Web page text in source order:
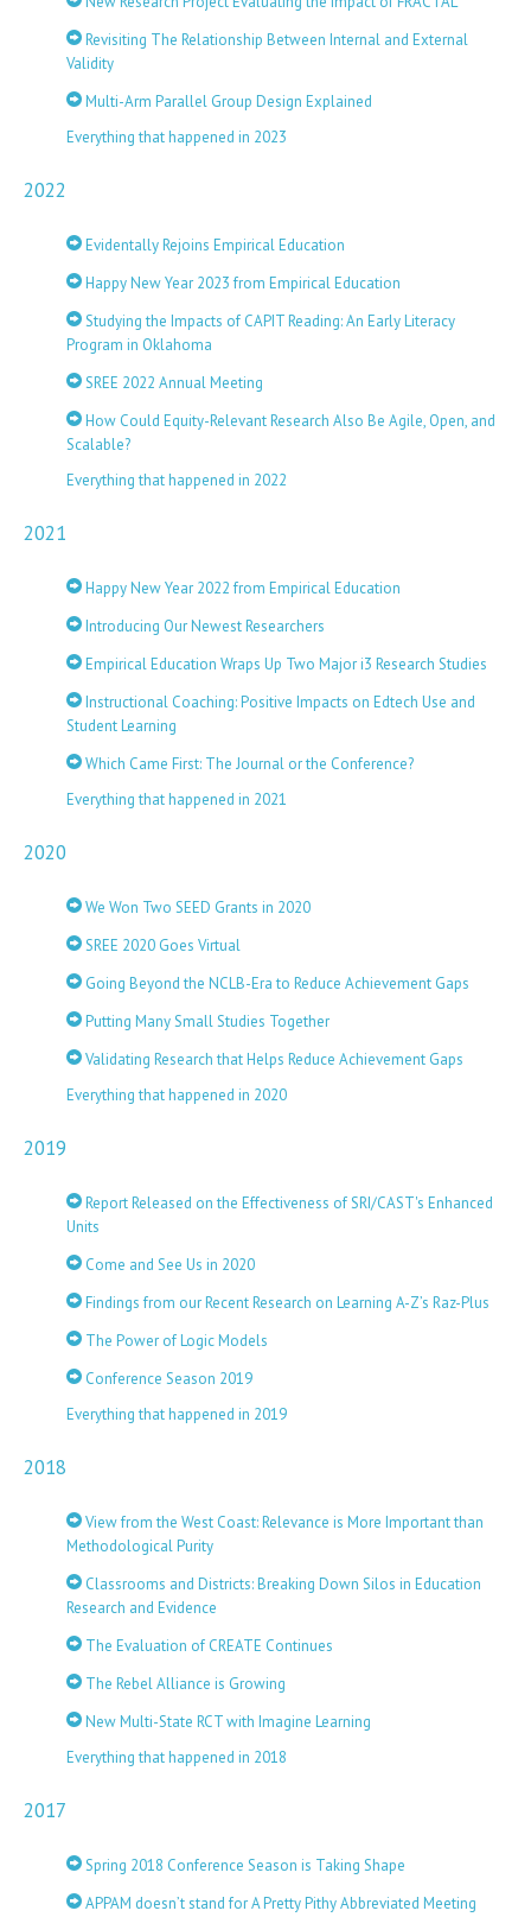
Revisiting The Relationship Between Internal and External
Validity
Multi-Arm Parallel Group Design Explained
Everything that happened in 2023
2022
Evidentally Rejoins Empirical Education
Happy New Year 2023 from Empirical Education
Studying the Impacts of CAPIT Reading: An Early Literacy
Program in Oklahoma
SREE 2022 Annual Meeting
How Could Equity-Relevant Research Also Be Agile, Open, and
Scalable?
Everything that happened in 2022
2021
Happy New Year 2022 from Empirical Education
Introducing Our Newest Researchers
Empirical Education Wraps Up Two Major i3 Research Studies
Instructional Coaching: Positive Impacts on Edtech Use and
Student Learning
Which Came First: The Journal or the Conference?
Everything that happened in 2021
2020
We Won Two SEED Grants in 2020
SREE 2020 Goes Virtual
Going Beyond the NCLB-Era to Reduce Achievement Gaps
Putting Many Small Studies Together
Validating Research that Helps Reduce Achievement Gaps
Everything that happened in 2020
2019
Report Released on the Effectiveness of SRI/CAST's Enhanced
Units
Come and See Us in 2020
Findings from our Recent Research on Learning A-Z’s Raz-Plus
The Power of Logic Models
Conference Season 2019
Everything that happened in 2019
2018
View from the West Coast: Relevance is More Important than
Methodological Purity
Classrooms and Districts: Breaking Down Silos in Education
Research and Evidence
The Evaluation of CREATE Continues
The Rebel Alliance is Growing
New Multi-State RCT with Imagine Learning
Everything that happened in 2018
2017
Spring 2018 Conference Season is Taking Shape
APPAM doesn’t stand for A Pretty Pithy Abbreviated Meeting